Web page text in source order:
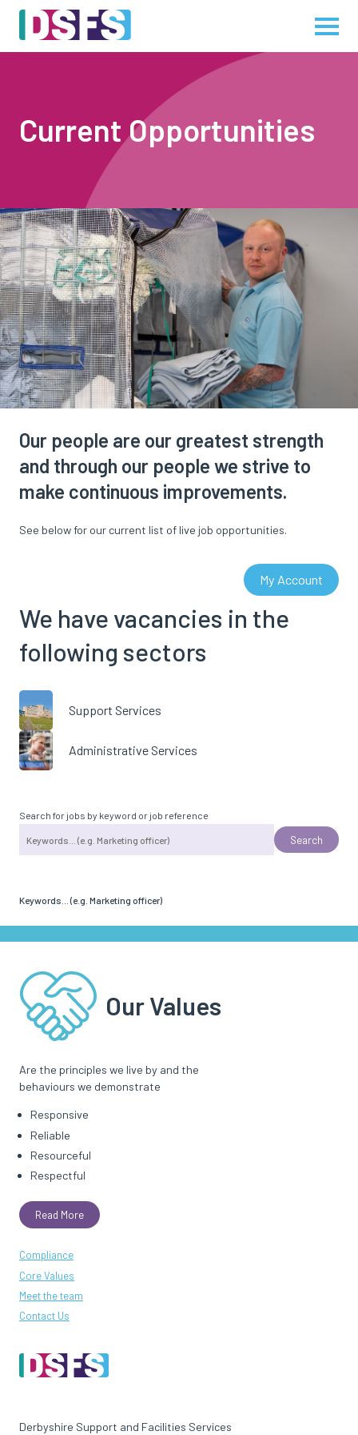
Current Opportunities
Our people are our greatest strength
and through our people we strive to
make continuous improvements.
See below for our current list of live job opportunities.
My Account
We have vacancies in the
following sectors
Support Services
Administrative Services
Search for jobs by keyword or job reference
Keywords... (e.g. Marketing officer)
Our Values
Are the principles we live by and the
behaviours we demonstrate
Responsive
Reliable
Resourceful
Respectful
Read More
Compliance
Core Values
Meet the team
Contact Us
Derbyshire Support and Facilities Services